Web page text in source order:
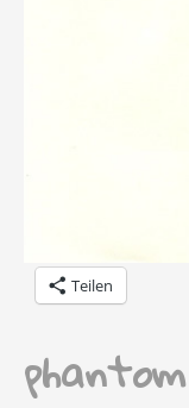
Teilen
phantom